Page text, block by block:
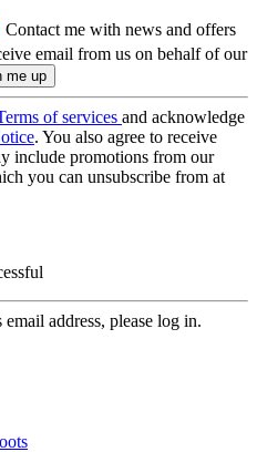
Contact me with news and offers
email from us on behalf of our
of services and acknowledge
. You also agree to receive
include promotions from our
you can unsubscribe from at
address, please log in.